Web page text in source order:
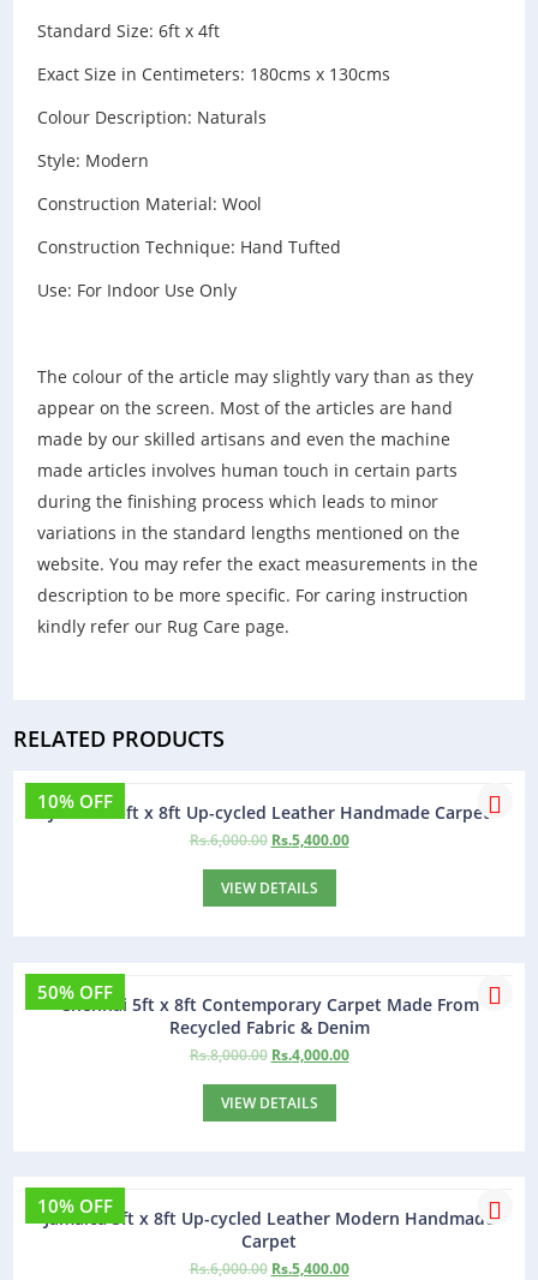
Standard Size: 6ft x 4ft
Exact Size in Centimeters: 180cms x 130cms
Colour Description: Naturals
Style: Modern
Construction Material: Wool
Construction Technique: Hand Tufted
Use: For Indoor Use Only
The colour of the article may slightly vary than as they
appear on the screen. Most of the articles are hand
made by our skilled artisans and even the machine
made articles involves human touch in certain parts
during the finishing process which leads to minor
variations in the standard lengths mentioned on the
website. You may refer the exact measurements in the
description to be more specific. For caring instruction
kindly refer our Rug Care page.
RELATED PRODUCTS
10% OFF
Jamaica 5ft x 8ft Up-cycled Leather Handmade Carpet
Rs.6,000.00 Rs.5,400.00
VIEW DETAILS
50% OFF
Chennai 5ft x 8ft Contemporary Carpet Made From
Recycled Fabric & Denim
Rs.8,000.00 Rs.4,000.00
VIEW DETAILS
10% OFF
Jamaica 5ft x 8ft Up-cycled Leather Modern Handmade
Carpet
Rs.6,000.00 Rs.5,400.00